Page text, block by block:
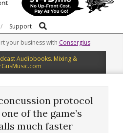
Support Search
your business with Consergius
Audiobooks. Mixing &
protocol
of the game’s
much faster